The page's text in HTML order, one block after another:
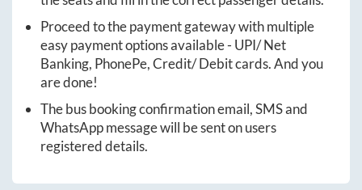
Proceed to the payment gateway with multiple
easy payment options available - UPI/ Net
Banking, PhonePe, Credit/ Debit cards. And you
are done!
The bus booking confirmation email, SMS and
WhatsApp message will be sent on users
registered details.